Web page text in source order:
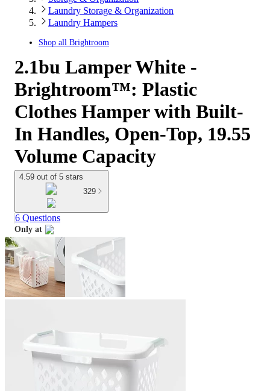
Laundry Storage & Organization
Laundry Hampers
Shop all Brightroom
2.1bu Lamper White -
Brightroom™: Plastic
Clothes Hamper with Built-
In Handles, Open-Top, 19.55
Volume Capacity
4.59 out of 5 stars
329
6 Questions
Only at
target